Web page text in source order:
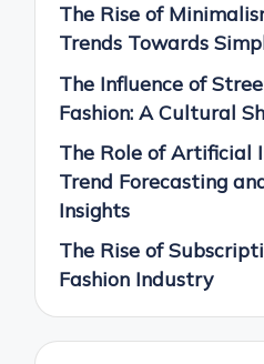
The Rise of
Trends Towards
The Influence of
Fashion: A Cultural
The Role of Artificial
Trend Forecasting
Insights
The Rise of
Fashion Industry